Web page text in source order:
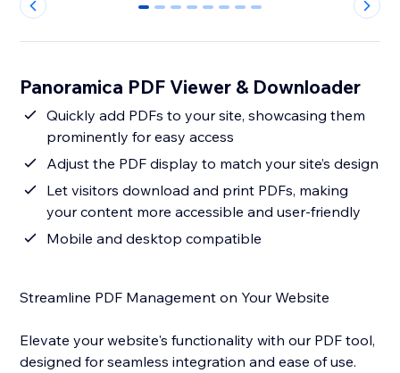
0 1 2 3 4 5 6 7
Panoramica PDF Viewer & Downloader
Quickly add PDFs to your site, showcasing them
prominently for easy access
Adjust the PDF display to match your site’s design
Let visitors download and print PDFs, making
your content more accessible and user-friendly
Mobile and desktop compatible
Streamline PDF Management on Your Website
Elevate your website's functionality with our PDF tool,
designed for seamless integration and ease of use.